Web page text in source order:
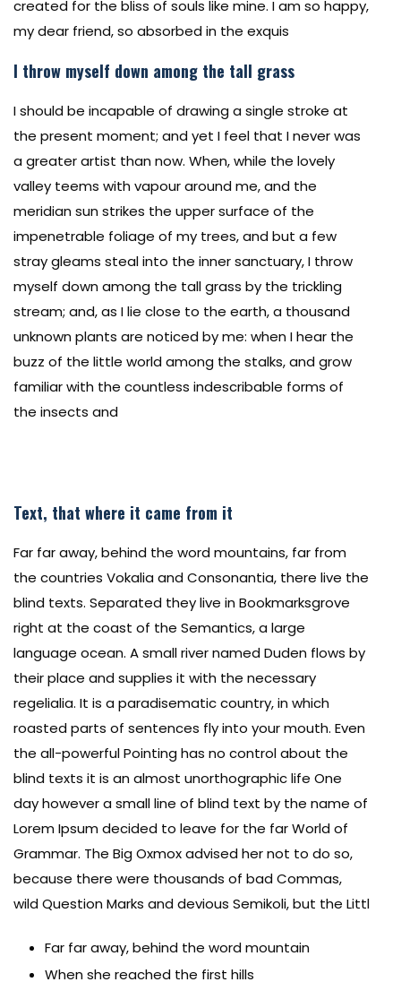
created for the bliss of souls like mine. I am so happy,
my dear friend, so absorbed in the exquis
I throw myself down among the tall grass
I should be incapable of drawing a single stroke at
the present moment; and yet I feel that I never was
a greater artist than now. When, while the lovely
valley teems with vapour around me, and the
meridian sun strikes the upper surface of the
impenetrable foliage of my trees, and but a few
stray gleams steal into the inner sanctuary, I throw
myself down among the tall grass by the trickling
stream; and, as I lie close to the earth, a thousand
unknown plants are noticed by me: when I hear the
buzz of the little world among the stalks, and grow
familiar with the countless indescribable forms of
the insects and
Text, that where it came from it
Far far away, behind the word mountains, far from
the countries Vokalia and Consonantia, there live the
blind texts. Separated they live in Bookmarksgrove
right at the coast of the Semantics, a large
language ocean. A small river named Duden flows by
their place and supplies it with the necessary
regelialia. It is a paradisematic country, in which
roasted parts of sentences fly into your mouth. Even
the all-powerful Pointing has no control about the
blind texts it is an almost unorthographic life One
day however a small line of blind text by the name of
Lorem Ipsum decided to leave for the far World of
Grammar. The Big Oxmox advised her not to do so,
because there were thousands of bad Commas,
wild Question Marks and devious Semikoli, but the Littl
Far far away, behind the word mountain
When she reached the first hills